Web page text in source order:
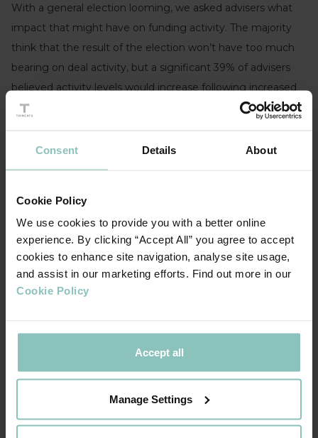
Consent Details About
Cookie Policy
We use cookies to provide you with a better online
experience. By clicking “Accept All” you agree to accept
cookies to enhance site navigation, analyse site usage,
and assist in our marketing efforts. Find out more in our
Cookie Policy
Accept all
Manage Settings
With a general election looming, we asked advisers what
impact that might have on funding activity. The majority
think that the result of the election won’t have too much
bearing on deal activity, but a significant 39% of advisers
believed activity levels would increase following increased
political stability and certainty that a new government
INCREASING APPETITE:
increases, the perception is that lender appetite is growing
from across the funding landscape.
When asked about different sources of funding, 33% of
advisers felt that there was more funding available from
banks, a significant increase on the 6% from 6 months ago.
non-bank lenders is a positive trend that has continued
from our last survey 6 months ago with an even higher
proportion of advisers (37% vs 24% last time) reporting
VALUATION CHALLENGE: